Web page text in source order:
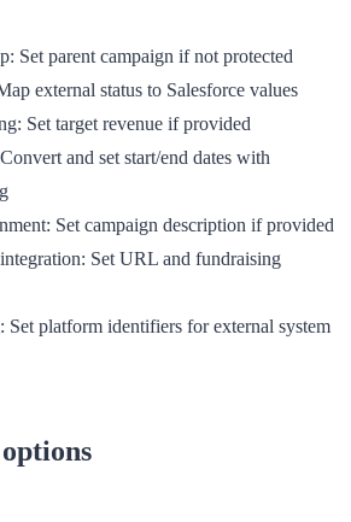
: Set parent campaign if not protected
external status to Salesforce values
: Set target revenue if provided
and set start/end dates with
: Set campaign description if provided
: Set URL and fundraising
: Set platform identifiers for external system